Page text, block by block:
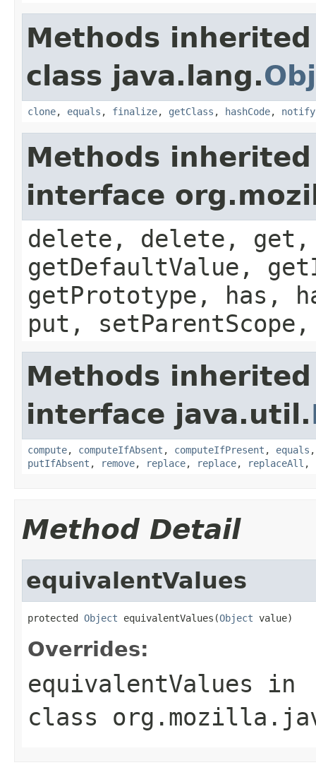
Methods
class java.lang.
clone, equals , finalize, getClass , hashCode, notify
Methods
interface
delete, delete, get,
getDefaultValue,
getPrototype, has,
put,
Methods
interface java.util.
compute, computeIfAbsent , computeIfPresent , equals
putIfAbsent , remove, replace, replace, replaceAll ,
Method Detail
equivalentValues
protected Object equivalentValues(Object value)
Overrides:
equivalentValues in
class